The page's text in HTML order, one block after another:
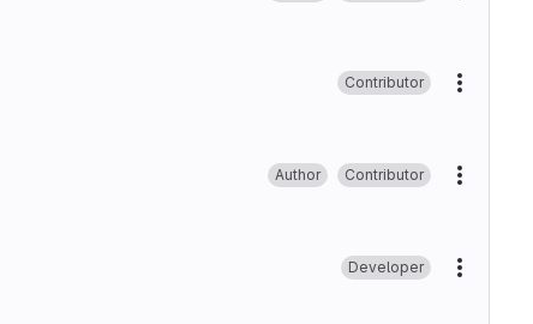
Contributor
Author Contributor
Developer